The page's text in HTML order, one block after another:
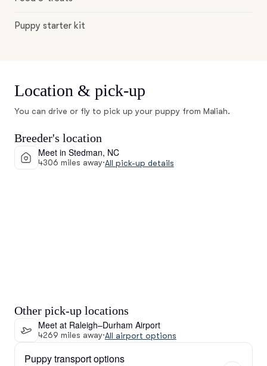
Puppy starter kit
Location & pick-up
You can drive or fly to pick up your puppy from Maliah.
Breeder's location
Meet in Stedman, NC
4306 miles away·All pick-up details
Other pick-up locations
Meet at Raleigh–Durham Airport
4269 miles away·All airport options
Puppy transport options